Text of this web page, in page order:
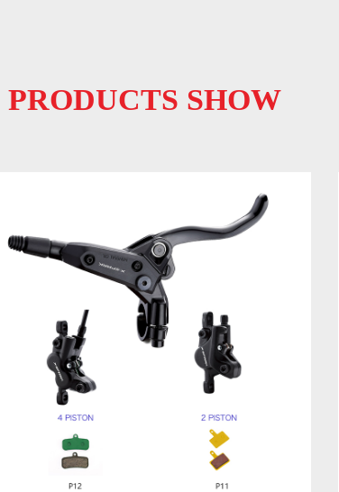
PRODUCTS SHOW